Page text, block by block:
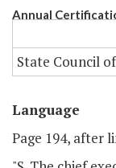
Annual
State Council
Language
Page 194, after